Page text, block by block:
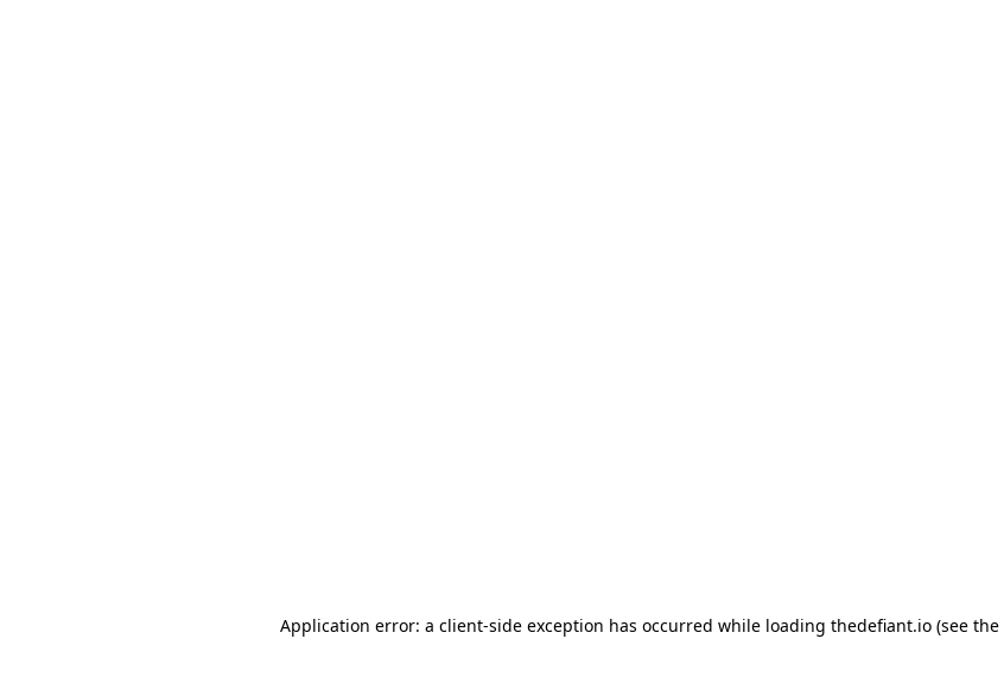
Application error: a client-side exception has occurred while loading thedefiant.io(see the